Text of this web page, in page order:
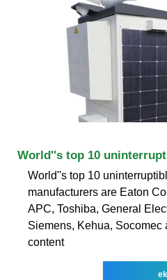
World''s top 10
World''s top 10
manufacturers are Eaton
APC, Toshiba, General
Siemens, Kehua, Socomec
content